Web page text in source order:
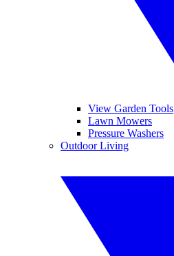
View Garden Tools
Lawn Mowers
Pressure Washers
Outdoor Living